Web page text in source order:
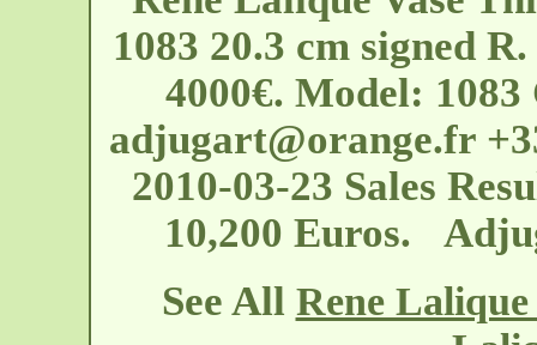
1083 20.3 cm signed
4000€. Model:
adjugart@orange.fr
2010-03-23 Sales
10,200 Euros.
See All Rene Lalique